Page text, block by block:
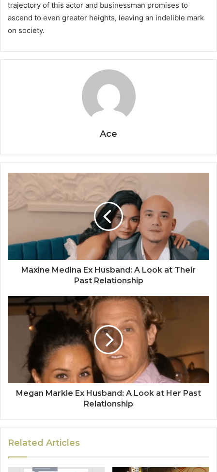
trajectory of this actor and businessman promises to
ascend to even greater heights, leaving an indelible mark
on society.
Ace
Maxine Medina Ex Husband: A Look at Their
Past Relationship
Megan Markle Ex Husband: A Look at Her Past
Relationship
Related Articles